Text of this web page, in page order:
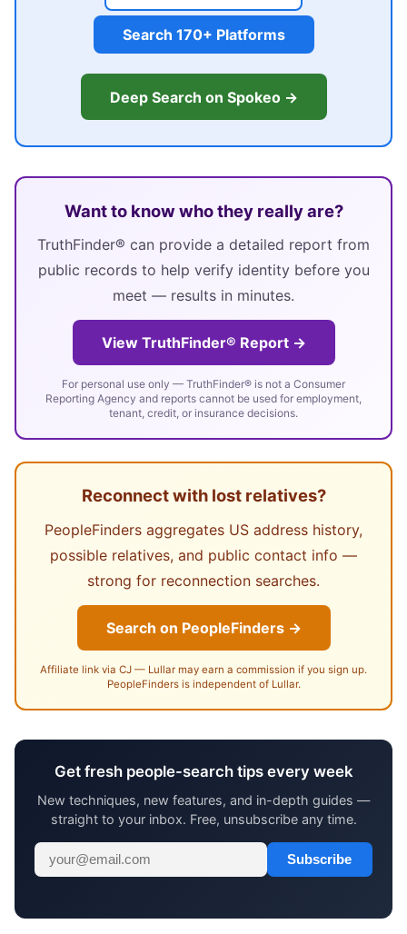
Search 170+ Platforms
Deep Search on Spokeo →
Want to know who they really are?
TruthFinder® can provide a detailed report from
public records to help verify identity before you
meet — results in minutes.
View TruthFinder® Report →
For personal use only — TruthFinder® is not a Consumer
Reporting Agency and reports cannot be used for employment,
tenant, credit, or insurance decisions.
Reconnect with lost relatives?
PeopleFinders aggregates US address history,
possible relatives, and public contact info —
strong for reconnection searches.
Search on PeopleFinders →
Affiliate link via CJ — Lullar may earn a commission if you sign up.
PeopleFinders is independent of Lullar.
Get fresh people-search tips every week
New techniques, new features, and in-depth guides —
straight to your inbox. Free, unsubscribe any time.
Subscribe